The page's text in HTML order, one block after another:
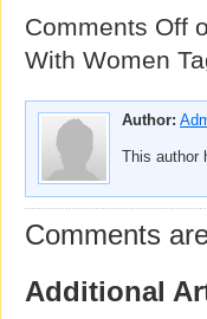
Comments Off
With Women
Author:
This author
Comments
Additional